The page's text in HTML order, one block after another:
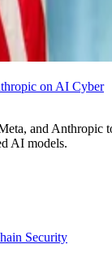
on AI Cyber
and Anthropic
AI models.
Security